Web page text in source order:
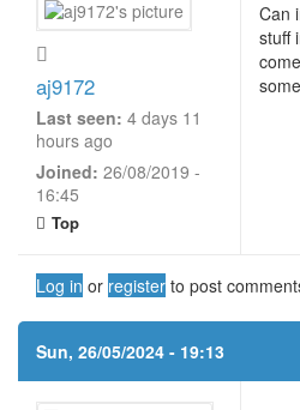
aj9172
Last seen: 4 days 11
hours ago
Joined: 26/08/2019 -
16:45
Can
stuff
Top
Log in or register to post
Sun, 26/05/2024 - 19:13